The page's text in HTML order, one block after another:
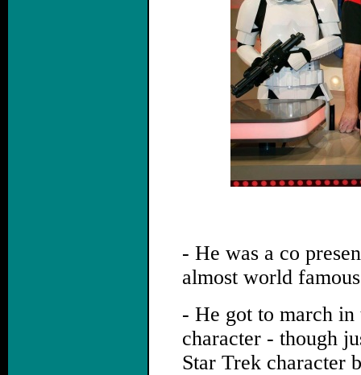
- He was a co
almost world
- He got to march in
character - though
Star Trek character